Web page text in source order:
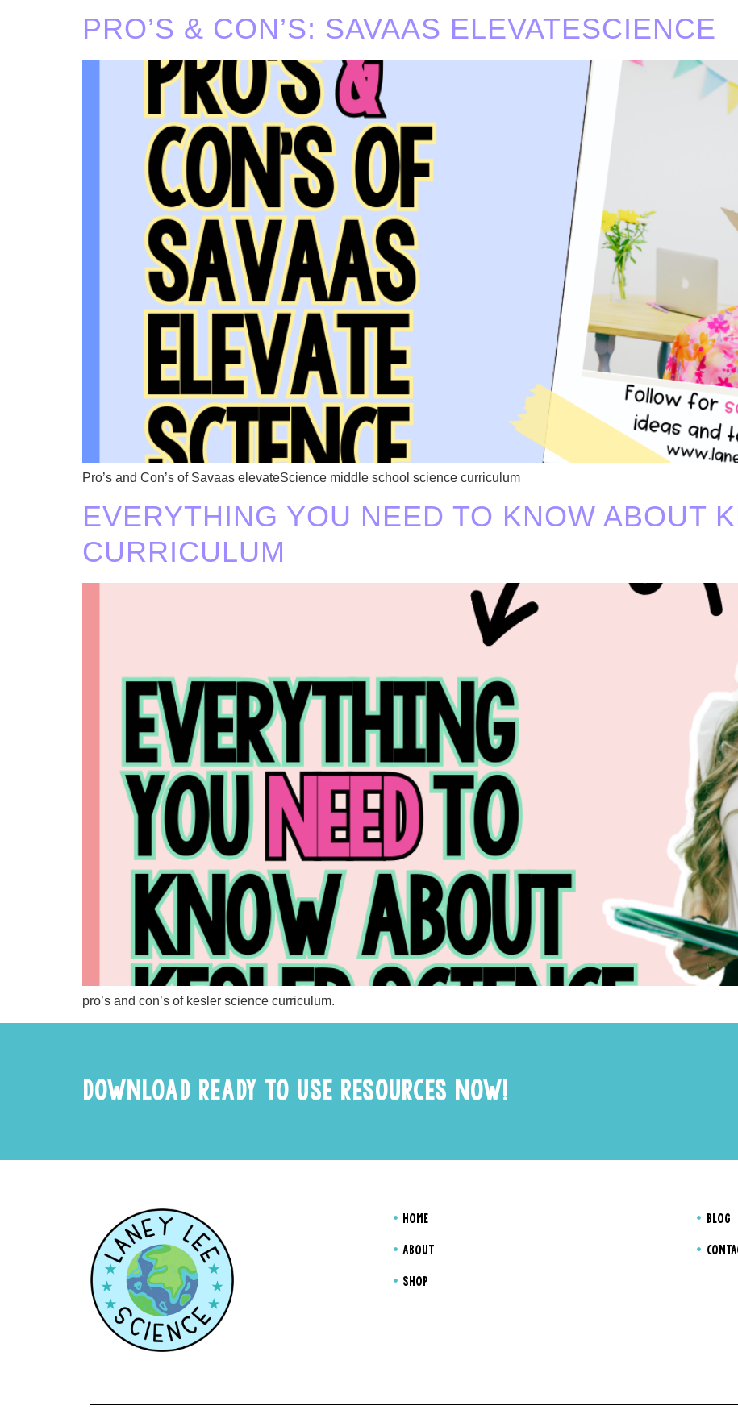
PRO’S & CON’S: SAVAAS ELEVATESCIENCE
Pro’s and Con’s of Savaas elevateScience middle school science curriculum
EVERYTHING YOU NEED TO KNOW ABOUT
CURRICULUM
pro’s and con’s of kesler science curriculum.
DOWNLOAD READY TO USE RESOURCES NOW!
HOME
ABOUT
SHOP
BLOG